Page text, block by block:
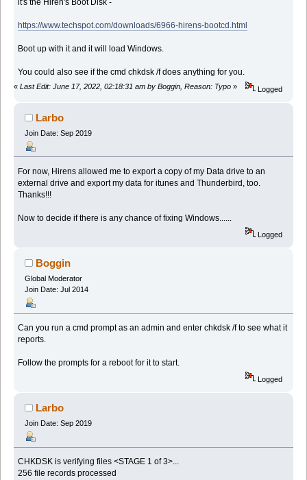
it's the Hiren's Boot Disk -
https://www.techspot.com/downloads/6966-hirens-bootcd.html
Boot up with it and it will load Windows.
You could also see if the cmd chkdsk /f does anything for you.
« Last Edit: June 17, 2022, 02:18:31 am by Boggin, Reason: Typo » Logged
Larbo
Join Date: Sep 2019
For now, Hirens allowed me to export a copy of my Data drive to an
external drive and export my data for itunes and Thunderbird, too.
Thanks!!!
Now to decide if there is any chance of fixing Windows......
Logged
Boggin
Global Moderator
Join Date: Jul 2014
Can you run a cmd prompt as an admin and enter chkdsk /f to see what it
reports.
Follow the prompts for a reboot for it to start.
Logged
Larbo
Join Date: Sep 2019
CHKDSK is verifying files <STAGE 1 of 3>...
256 file records processed